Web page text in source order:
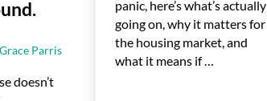
Grace Parris
doesn’t
panic, here’s what’s actually
going on, why it matters for
the housing market, and
what it means if …